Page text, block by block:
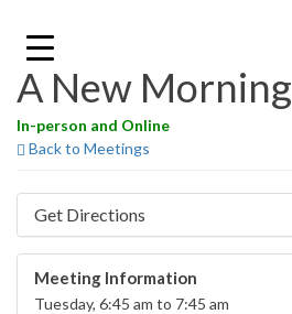
content
A New Morning
In-person and Online
Back to Meetings
Get Directions
Meeting Information
Tuesday, 6:45 am to 7:45 am